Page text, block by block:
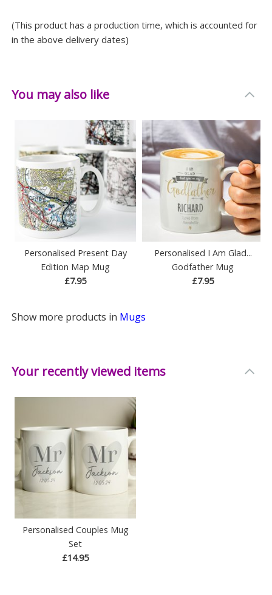
(This product has a production time, which is accounted for
in the above delivery dates)
You may also like
Personalised Present Day
Edition Map Mug
£7.95
Personalised I Am Glad...
Godfather Mug
£7.95
Show more products in Mugs
Your recently viewed items
Personalised Couples Mug
Set
£14.95